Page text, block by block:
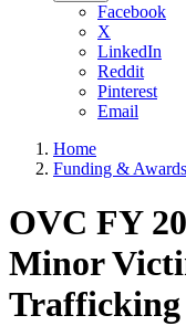
Facebook
X
LinkedIn
Reddit
Pinterest
Email
Home
Funding & Awards
OVC FY
Minor
Trafficking